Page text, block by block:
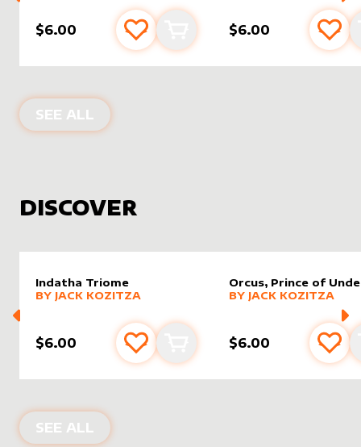
$6.00 Add to favourites
Add to cart$6.00 Add
SEE ALL PRODUCTS BY
DISCOVER
Indatha Triome
alter sleevebyJack Kozitza
MORE PRODUCTS
BY JACK KOZITZA
$6.00 Add to favourites
Add to cart
Orcus, Prince of
alter sleevebyJack
MORE PRODUCTS
BY JACK KOZITZA
$6.00 Add
SEE ALL NEW PRODUCTS